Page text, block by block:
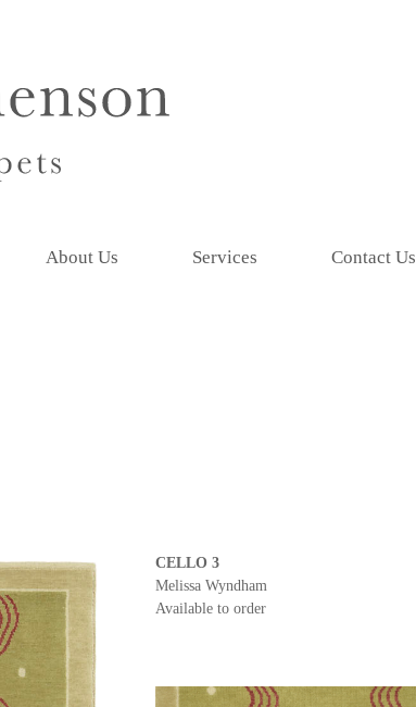
About Us Services Contact Us
CELLO 3
Melissa Wyndham
Available to order